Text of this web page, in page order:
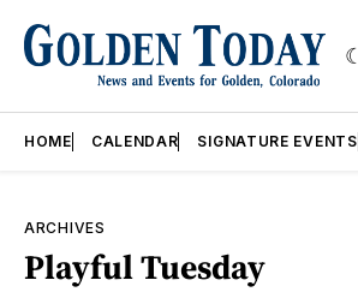
HOME CALENDAR SIGNATURE EVENTS
ARCHIVES
Playful Tuesday